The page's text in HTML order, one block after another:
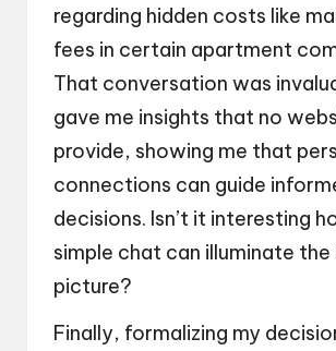
regarding hidden costs like
fees in certain apartment
That conversation was
gave me insights that no
provide, showing me that
connections can guide
decisions. Isn’t it interesting
simple chat can illuminate the
picture?
Finally, formalizing my